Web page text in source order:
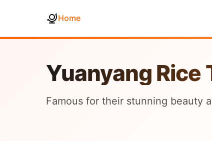
Home
Yuanyang Rice
Famous for their stunning beauty